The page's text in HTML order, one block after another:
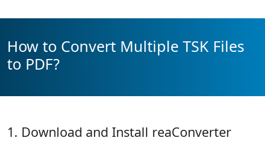
How to Convert Multiple TSK Files
to PDF?
1. Download and Install reaConverter